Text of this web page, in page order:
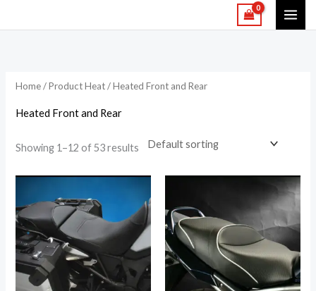
to
Home/ Product Heat / Heated Front and Rear
Heated Front and Rear
Showing 1–12 of 53 results